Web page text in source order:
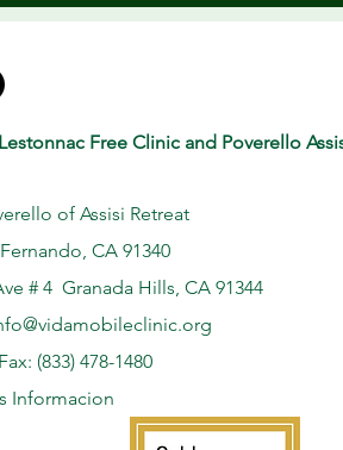
Free Clinic and Poverello
of Assisi Retreat
CA 91340
# 4 Granada Hills, CA 91344
(833) 478-1480
Informacion